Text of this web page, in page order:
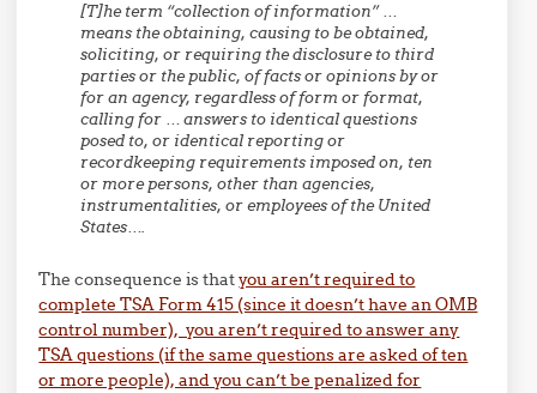
[T]he term “collection of information” …
means the obtaining, causing to be obtained,
soliciting, or requiring the disclosure to third
parties or the public, of facts or opinions by or
for an agency, regardless of form or format,
calling for … answers to identical questions
posed to, or identical reporting or
recordkeeping requirements imposed on, ten
or more persons, other than agencies,
instrumentalities, or employees of the United
States….
The consequence is thatyou aren’t required to
complete TSA Form 415 (since it doesn’t have an OMB
control number), you aren’t required to answer any
TSA questions (if the same questions are asked of ten
or more people), and you can’t be penalized for